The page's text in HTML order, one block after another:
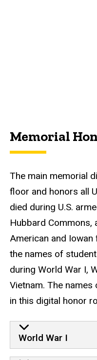
Memorial
The main memorial
floor and honors all
died during U.S.
Hubbard Commons,
American and
the names of
during World War I,
Vietnam. The
in this digital honor
World War I